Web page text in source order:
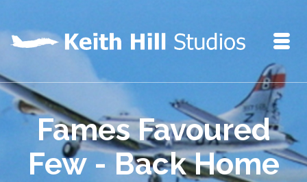
Fames Favoured
Few - Back Home